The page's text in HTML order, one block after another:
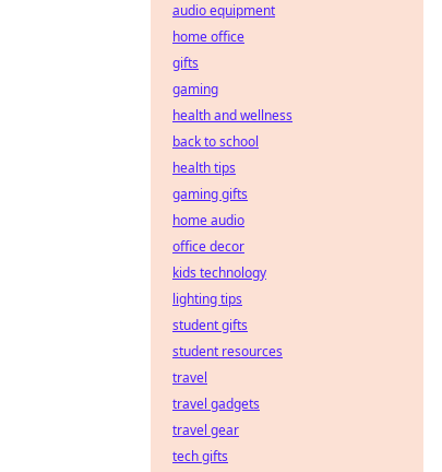
audio equipment
home office
gifts
gaming
health and wellness
back to school
health tips
gaming gifts
home audio
office decor
kids technology
lighting tips
student gifts
student resources
travel
travel gadgets
travel gear
tech gifts